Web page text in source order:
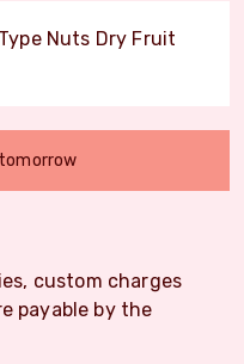
Nuts Dry Fruit
custom charges
payable by the